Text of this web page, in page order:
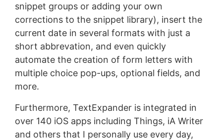
snippet groups or adding your own
corrections to the snippet library), insert the
current date in several formats with just a
short abbrevation, and even quickly
automate the creation of form letters with
multiple choice pop-ups, optional fields, and
more.
Furthermore, TextExpander is integrated in
over 140 iOS apps including Things, iA Writer
and others that I personally use every day,